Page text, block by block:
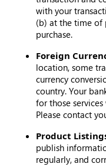
with your
(b) at the time of
purchase.
Foreign
location, some
currency
country. Your
for those
Please contact
Product
publish
regularly, and